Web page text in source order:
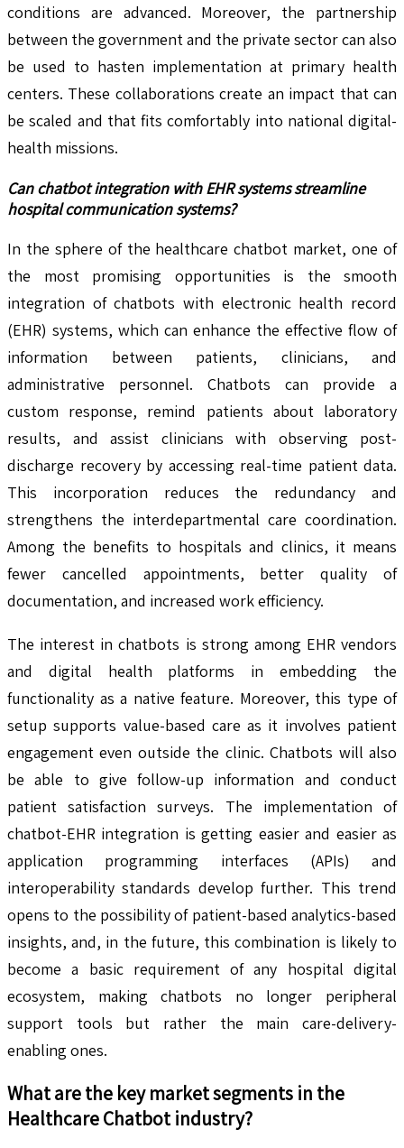
conditions are advanced. Moreover, the partnership
between the government and the private sector can also
be used to hasten implementation at primary health
centers. These collaborations create an impact that can
be scaled and that fits comfortably into national digital-
health missions.
Can chatbot integration with EHR systems streamline
hospital communication systems?
In the sphere of the healthcare chatbot market, one of
the most promising opportunities is the smooth
integration of chatbots with electronic health record
(EHR) systems, which can enhance the effective flow of
information between patients, clinicians, and
administrative personnel. Chatbots can provide a
custom response, remind patients about laboratory
results, and assist clinicians with observing post-
discharge recovery by accessing real-time patient data.
This incorporation reduces the redundancy and
strengthens the interdepartmental care coordination.
Among the benefits to hospitals and clinics, it means
fewer cancelled appointments, better quality of
documentation, and increased work efficiency.
The interest in chatbots is strong among EHR vendors
and digital health platforms in embedding the
functionality as a native feature. Moreover, this type of
setup supports value-based care as it involves patient
engagement even outside the clinic. Chatbots will also
be able to give follow-up information and conduct
patient satisfaction surveys. The implementation of
chatbot-EHR integration is getting easier and easier as
application programming interfaces (APIs) and
interoperability standards develop further. This trend
opens to the possibility of patient-based analytics-based
insights, and, in the future, this combination is likely to
become a basic requirement of any hospital digital
ecosystem, making chatbots no longer peripheral
support tools but rather the main care-delivery-
enabling ones.
What are the key market segments in the
Healthcare Chatbot industry?